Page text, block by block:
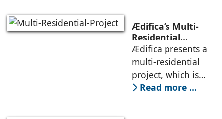
and material
permanence
through a
considered
architecture
Ædifica’s Multi-
Residential
Project: A Model
for Sustainable
Urban
Densification and
Social Innovation
Ædifica presents a
multi-residential
project, which is
part of an
integrated vision of
Read more ...